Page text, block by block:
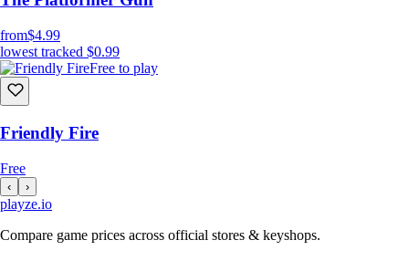
from$4.99
lowest tracked $0.99
Free to play
Friendly Fire
Free
‹ ›
playze.io
Compare game prices across official stores & keyshops.